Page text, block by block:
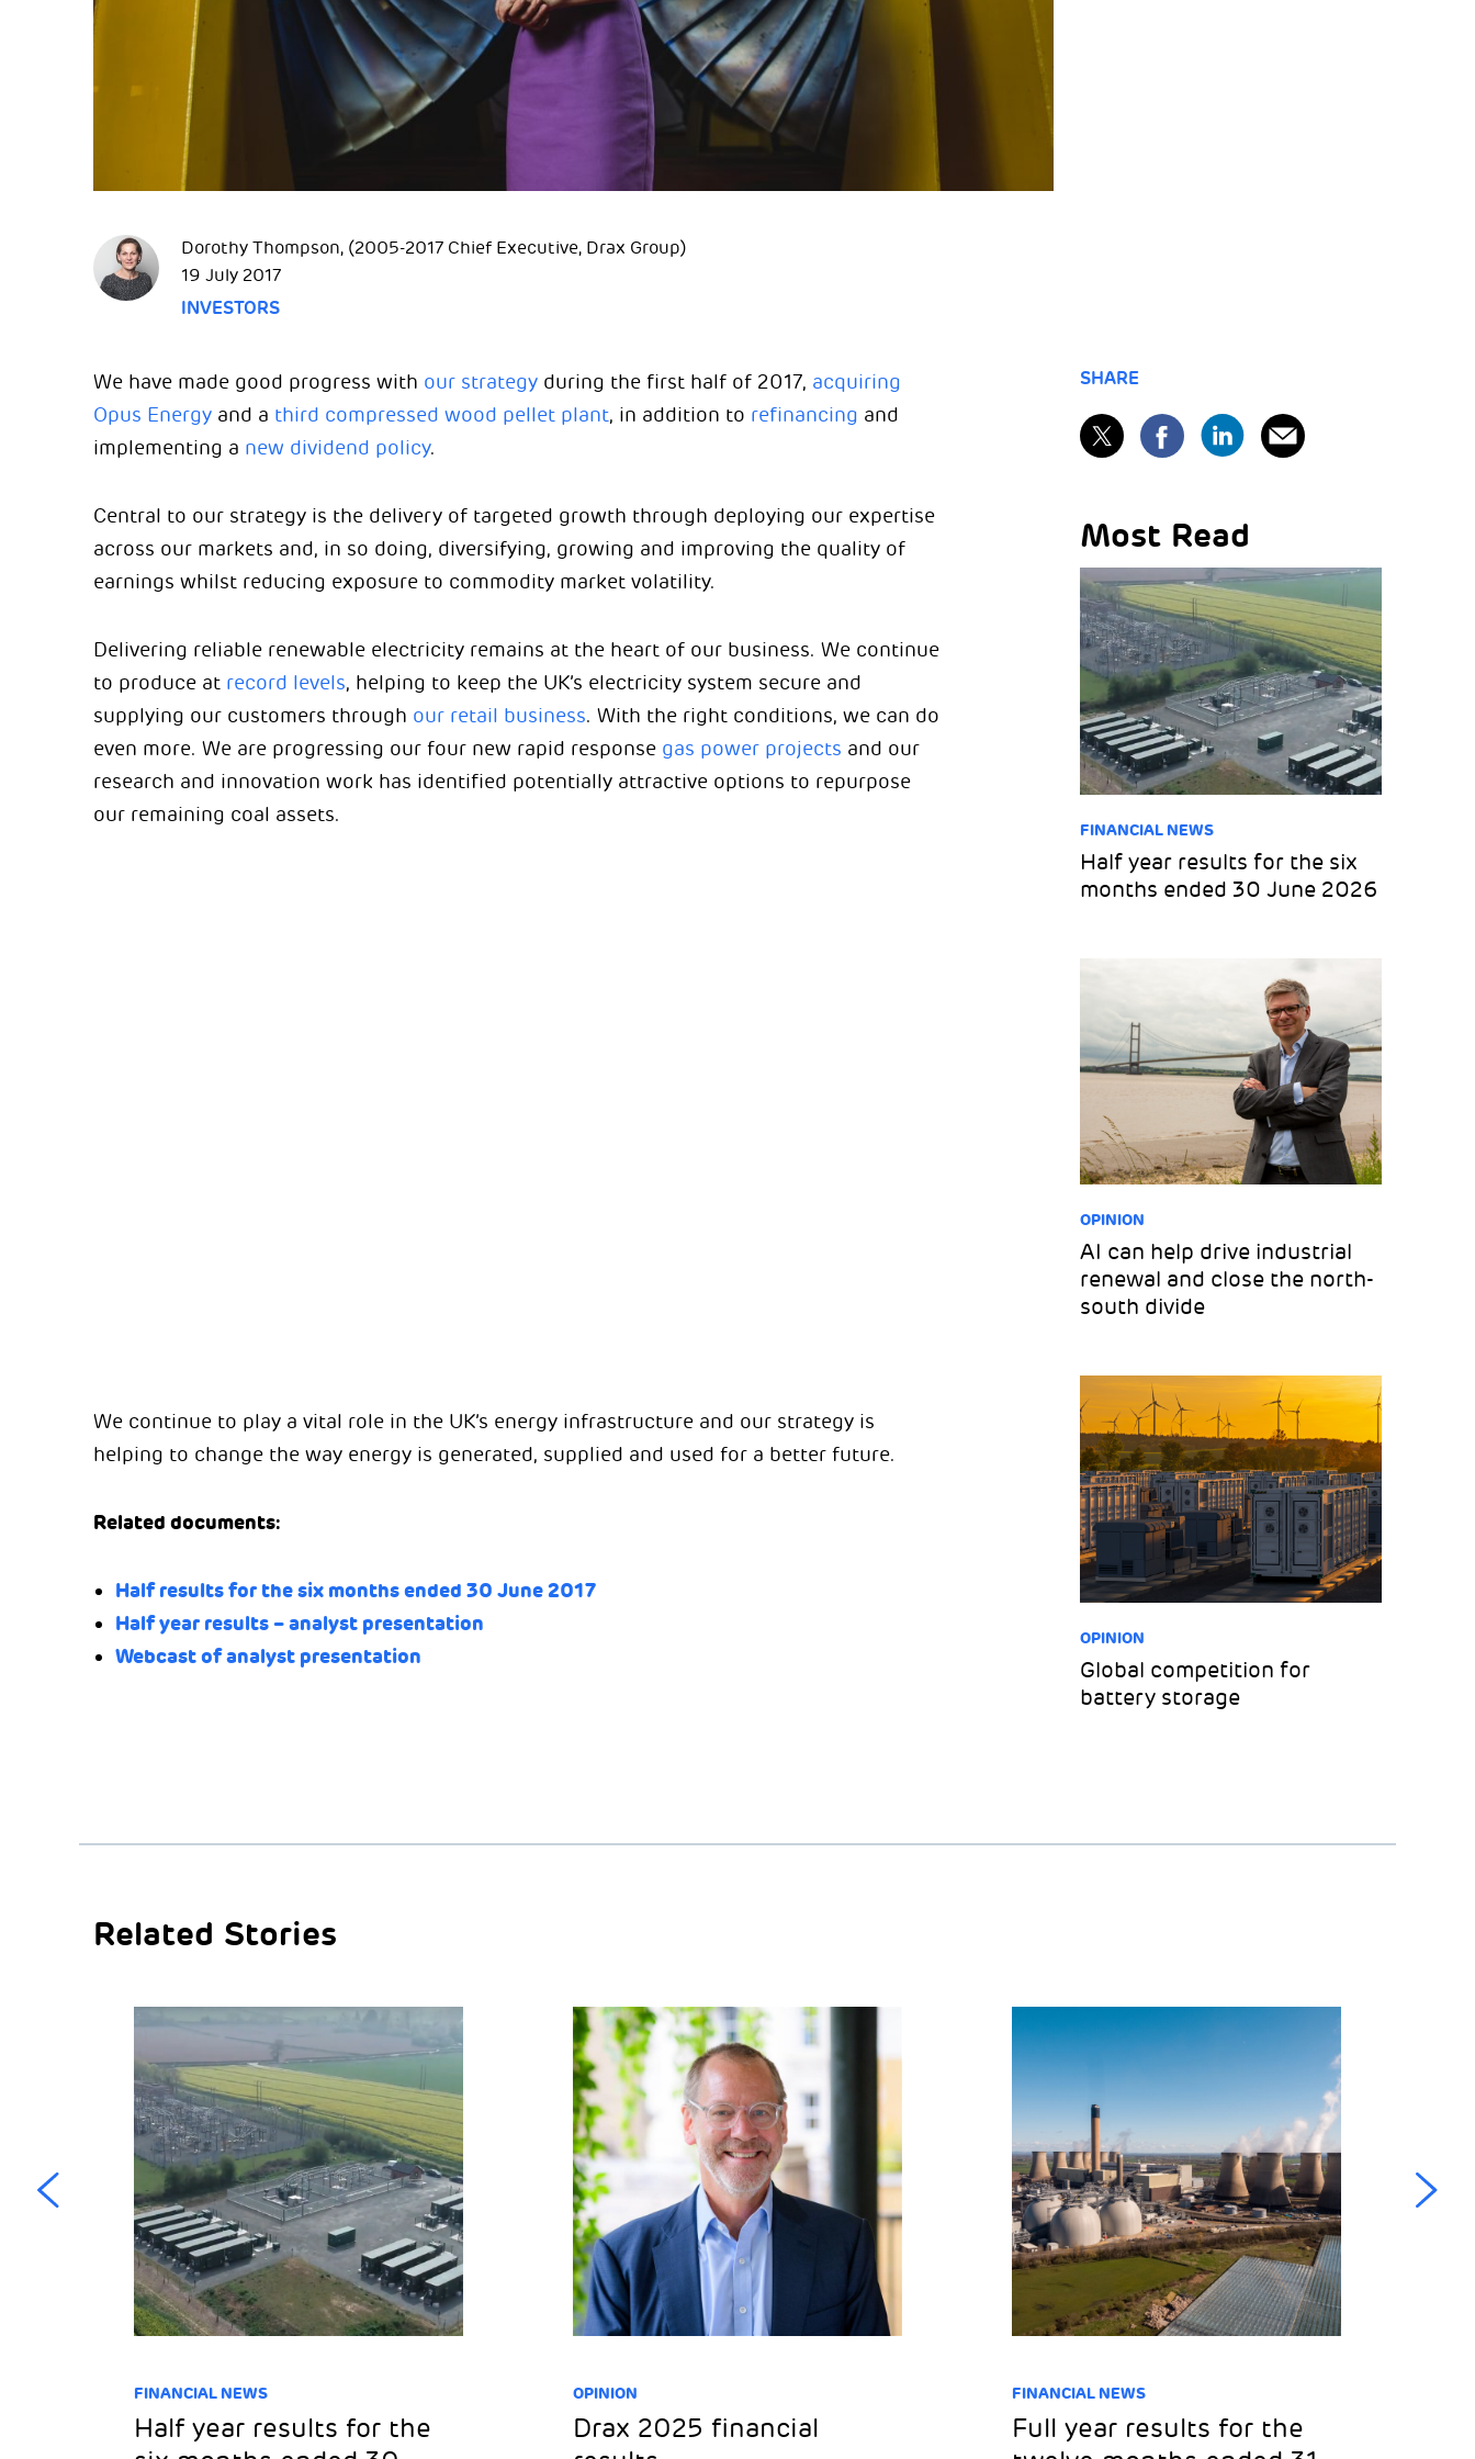
Dorothy Thompson, (2005-2017 Chief Executive, Drax Group)
19 July 2017
INVESTORS
We have made good progress with our strategyduring the first half of 2017, acquiring
Opus Energyand a third compressed wood pellet plant, in addition to refinancing and
implementing a new dividend policy.
Central to our strategy is the delivery of targeted growth through deploying our expertise
across our markets and, in so doing, diversifying, growing and improving the quality of
earnings whilst reducing exposure to commodity market volatility.
Delivering reliable renewable electricity remains at the heart of our business. We continue
to produce at record levels, helping to keep the UK’s electricity system secure and
supplying our customers through our retail business. With the right conditions, we can do
even more. We are progressing our four new rapid response gas power projects and our
research and innovation work has identified potentially attractive options to repurpose
our remaining coal assets.
We continue to play a vital role in the UK’s energy infrastructure and our strategy is
helping to change the way energy is generated, supplied and used for a better future.
Related documents:
Half results for the six months ended 30 June 2017
Half year results – analyst presentation
Webcast of analyst presentation
SHARE
Most Read
FINANCIAL NEWS
Half year results for the six
months ended 30 June 2026
OPINION
AI can help drive industrial
renewal and close the north-
south divide
OPINION
Global competition for
battery storage
Related Stories
FINANCIAL NEWS
Half year results for the
OPINION
Drax 2025 financial
FINANCIAL NEWS
Full year results for the